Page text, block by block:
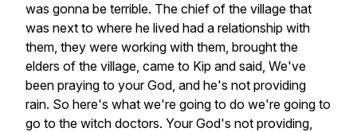
was gonna be terrible. The chief of the village that
was next to where he lived had a relationship with
them, they were working with them, brought the
elders of the village, came to Kip and said, We've
been praying to your God, and he's not providing
rain. So here's what we're going to do we're going to
go to the witch doctors. Your God's not providing,